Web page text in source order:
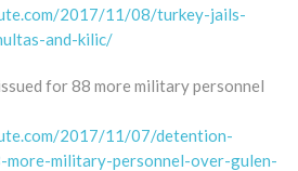
2017/11/08/turkey-jails-
and-kilic/
for 88 more military personnel
2017/11/07/detention-
military-personnel-over-gulen-